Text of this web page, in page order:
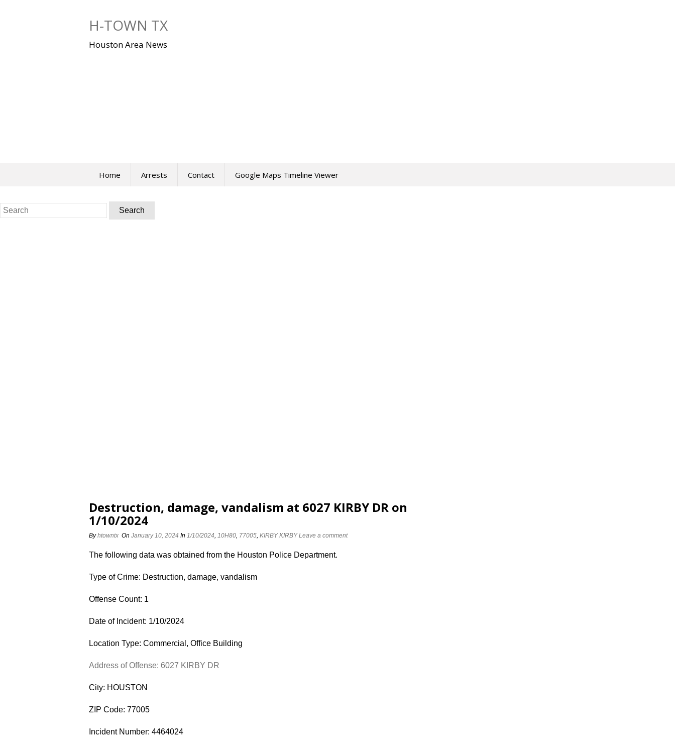
H-TOWN TX
Houston Area News
Home Arrests Contact Google Maps Timeline Viewer
Search
for:
Destruction, damage, vandalism at 6027 KIRBY DR on
1/10/2024
Byhtowntx On January 10, 2024 In 1/10/2024, 10H80, 77005, KIRBY KIRBY Leave a comment
The following data was obtained from the Houston Police Department.
Type of Crime: Destruction, damage, vandalism
Offense Count: 1
Date of Incident: 1/10/2024
Location Type: Commercial, Office Building
Address of Offense: 6027 KIRBY DR
City: HOUSTON
ZIP Code: 77005
Incident Number: 4464024